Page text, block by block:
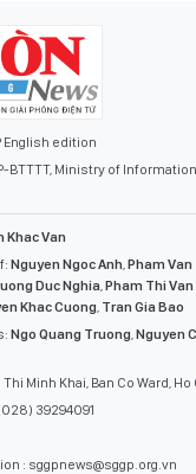
English edition
BTTTT, Ministry of
Khac Van
Nguyen Ngoc Anh Pham
Duc Nghia Pham Thi Van
Khac Cuong Tran Gia Bao
Ngo Quang Truong Nguyen
Minh Khai, Ban Co Ward,
39294091
: sggpnews@sggp.org.vn